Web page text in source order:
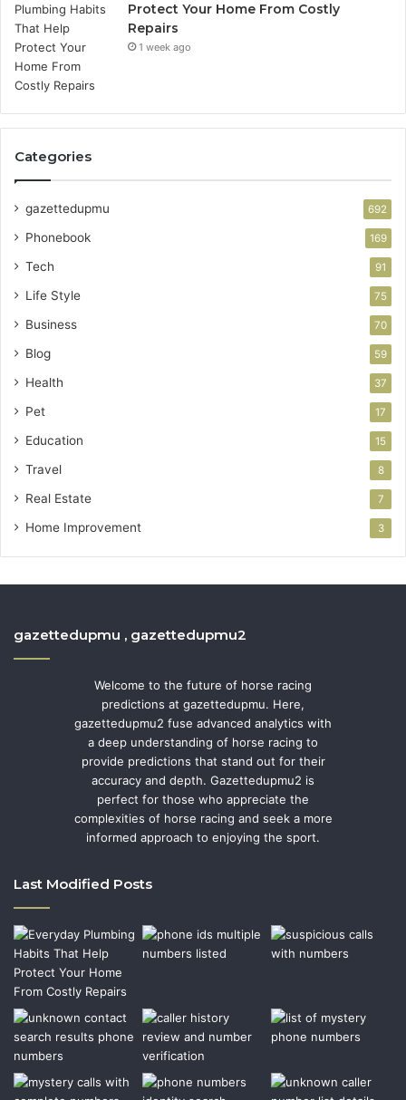
Protect Your Home From Costly
Repairs
1 week ago
Categories
gazettedupmu 692
Phonebook 169
Tech 91
Life Style 75
Business 70
Blog 59
Health 37
Pet 17
Education 15
Travel 8
Real Estate 7
Home Improvement 3
gazettedupmu , gazettedupmu2
Welcome to the future of horse racing
predictions at gazettedupmu. Here,
gazettedupmu2 fuse advanced analytics with
a deep understanding of horse racing to
provide predictions that stand out for their
accuracy and depth. Gazettedupmu2 is
perfect for those who appreciate the
complexities of horse racing and seek a more
informed approach to enjoying the sport.
Last Modified Posts